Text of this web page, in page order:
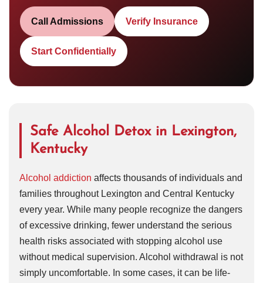
Call Admissions Verify Insurance
Start Confidentially
Safe Alcohol Detox in Lexington,
Kentucky
Alcohol addiction affects thousands of individuals and
families throughout Lexington and Central Kentucky
every year. While many people recognize the dangers
of excessive drinking, fewer understand the serious
health risks associated with stopping alcohol use
without medical supervision. Alcohol withdrawal is not
simply uncomfortable. In some cases, it can be life-